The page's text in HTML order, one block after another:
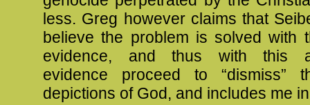
less. Greg however claims that
believe the problem is solved with
evidence, and thus with this
evidence proceed to “dismiss”
depictions of God, and includes me